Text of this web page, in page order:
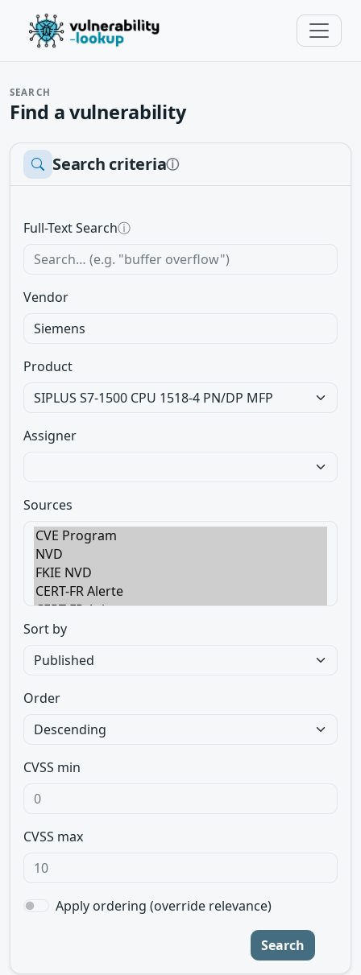
SEARCH
Find a vulnerability
Search criteriaⓘ
Full-Text Searchⓘ
Vendor
Product
Assigner
Sources
Sort by
Order
CVSS min
CVSS max
Apply ordering (override relevance)
Search